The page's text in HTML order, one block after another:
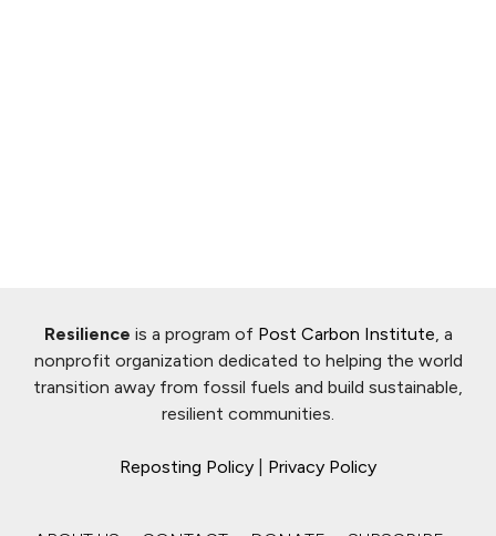
Resilience is a program of Post Carbon Institute , a
nonprofit organization dedicated to helping the world
transition away from fossil fuels and build sustainable,
resilient communities.
Reposting Policy Privacy Policy